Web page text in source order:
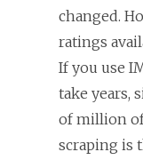
changed.
ratings
If you use
take years,
of million
scraping is